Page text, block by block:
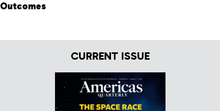
Outcomes
CURRENT ISSUE